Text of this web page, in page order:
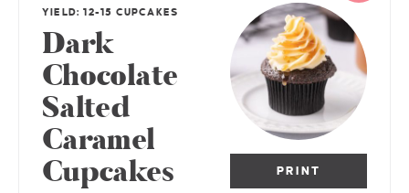
PRINT
YIELD: 12-15 CUPCAKES
Dark
Chocolate
Salted
Caramel
Cupcakes